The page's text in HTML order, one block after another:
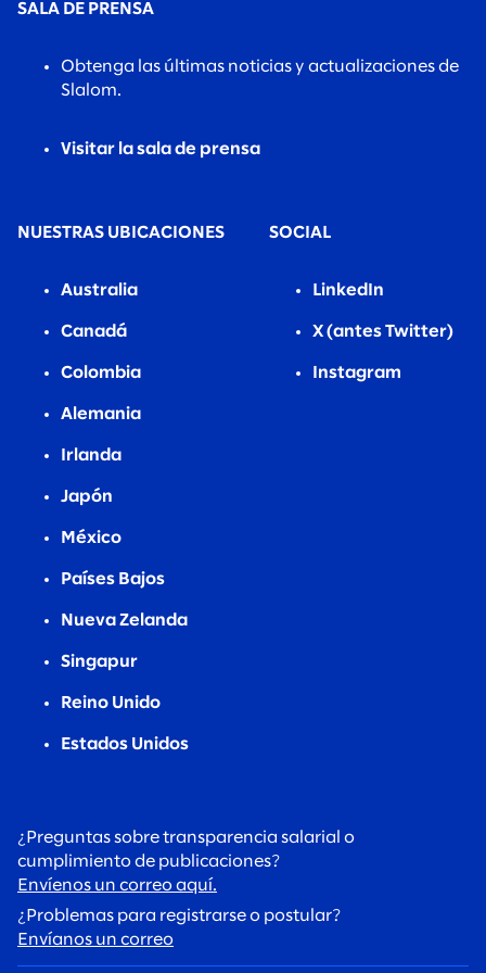
SALA DE PRENSA
Obtenga las últimas noticias y actualizaciones de
Slalom.
Visitar la sala de prensa
NUESTRAS UBICACIONES
Australia
Canadá
Colombia
Alemania
Irlanda
Japón
México
Países Bajos
Nueva Zelanda
Singapur
Reino Unido
Estados Unidos
SOCIAL
LinkedIn
X (antes Twitter)
Instagram
¿Preguntas sobre transparencia salarial o
cumplimiento de publicaciones?
Envíenos un correo aquí.
¿Problemas para registrarse o postular?
Envíanos un correo